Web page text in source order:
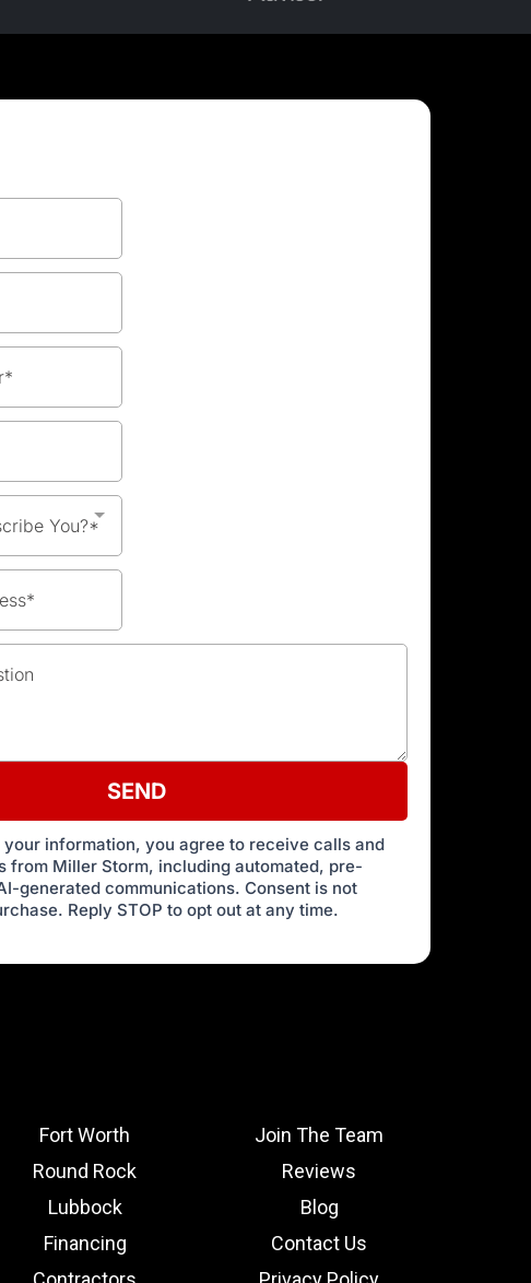
You?*
SEND
your information, you agree to receive calls and
from Miller Storm, including automated, pre-
generated communications. Consent is not
Reply STOP to opt out at any time.
Fort Worth
Round Rock
Lubbock
Financing
Join The Team
Reviews
Blog
Contact Us